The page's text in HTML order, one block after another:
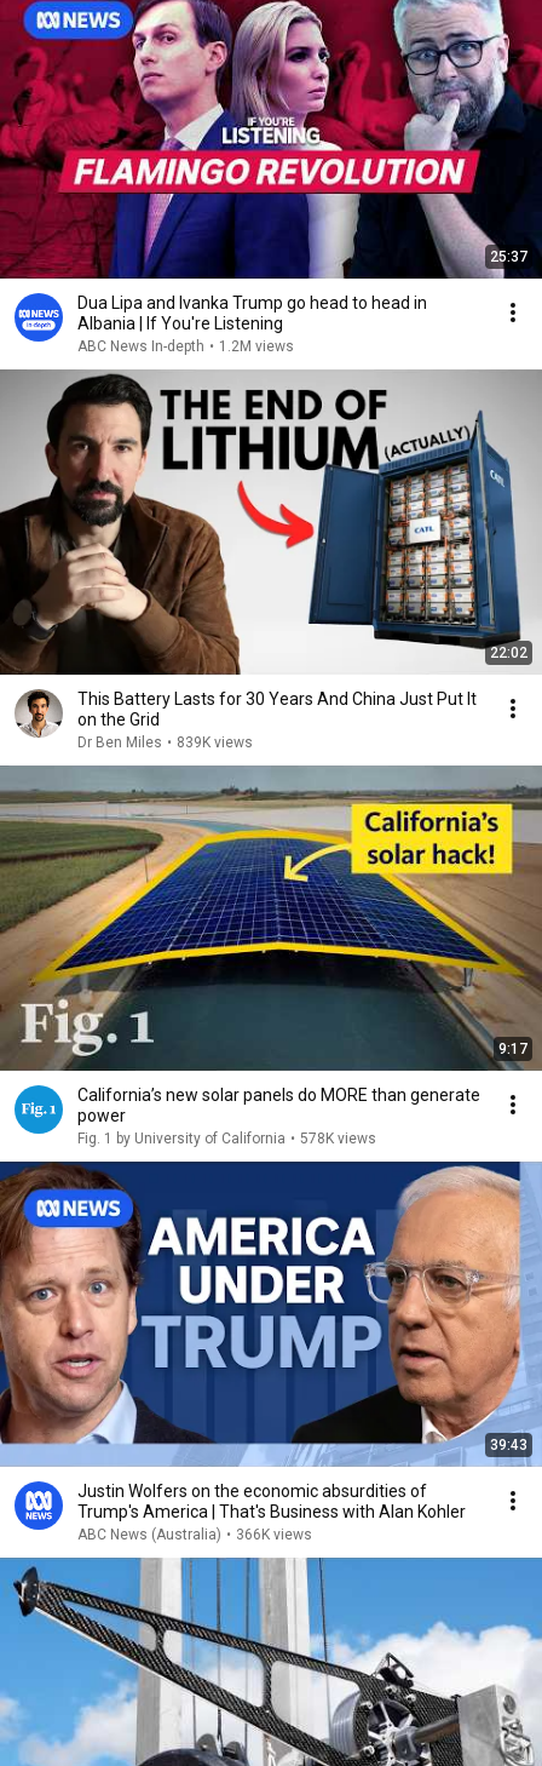
25:37
Dua Lipa and Ivanka Trump go head to head in
Albania | If You're Listening
ABC News In-depth • 1.2M views
22:02
This Battery Lasts for 30 Years And China Just Put It
on the Grid
Dr Ben Miles • 839K views
9:17
California’s new solar panels do MORE than generate
power
Fig. 1 by University of California • 578K views
39:43
Justin Wolfers on the economic absurdities of
Trump's America | That's Business with Alan Kohler
ABC News (Australia) • 366K views